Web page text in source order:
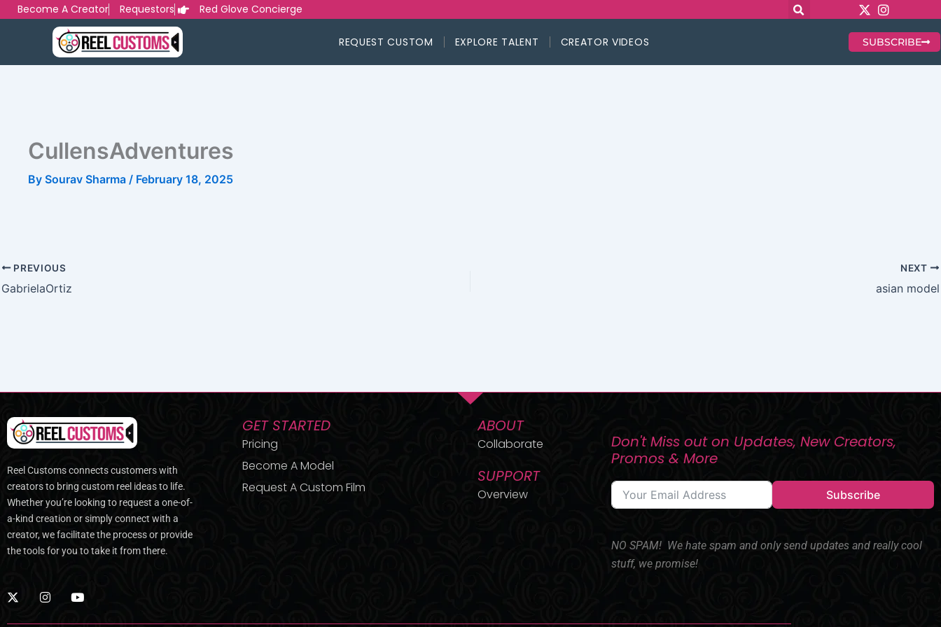
SkipBecome A Creator Requestors Red Glove Concierge
REQUEST CUSTOM EXPLORE TALENT CREATOR VIDEOS SUBSCRIBE
CullensAdventures
By Sourav Sharma / February 18, 2025
PREVIOUS
GabrielaOrtiz
NEXT
asian model
Reel Customs connects customers with
creators to bring custom reel ideas to life.
Whether you’re looking to request a one-of-
a-kind creation or simply connect with a
creator, we facilitate the process or provide
the tools for you to take it from there.
X
-
I
n
Y
GET STARTED
Pricing
Become A Model
Request A Custom Film
ABOUT
Collaborate
SUPPORT
Overview
Don't Miss out on Updates, New Creators,
Promos & More
Subscribe
NO SPAM! We hate spam and only send updates and really cool
stuff, we promise!